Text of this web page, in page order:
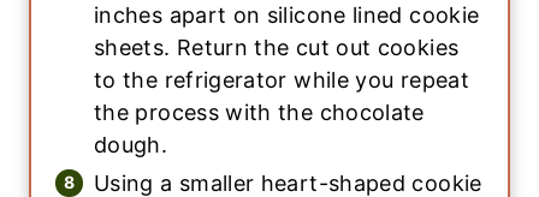
inches apart on silicone lined cookie
sheets. Return the cut out cookies
to the refrigerator while you repeat
the process with the chocolate
dough.
Using a smaller heart-shaped cookie